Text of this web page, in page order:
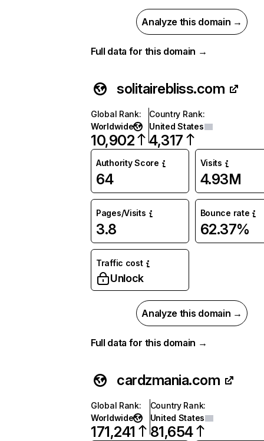
Analyze this domain →
Full data for this domain →
solitairebliss.com
Global Rank:
Worldwide
10,902
Country Rank:
United States
4,317
Authority Score
64
Visits
4.93M
Pages/Visits
3.8
Bounce rate
62.37%
Traffic cost
Unlock
Analyze this domain →
Full data for this domain →
cardzmania.com
Global Rank:
Worldwide
171,241
Country Rank:
United States
81,654